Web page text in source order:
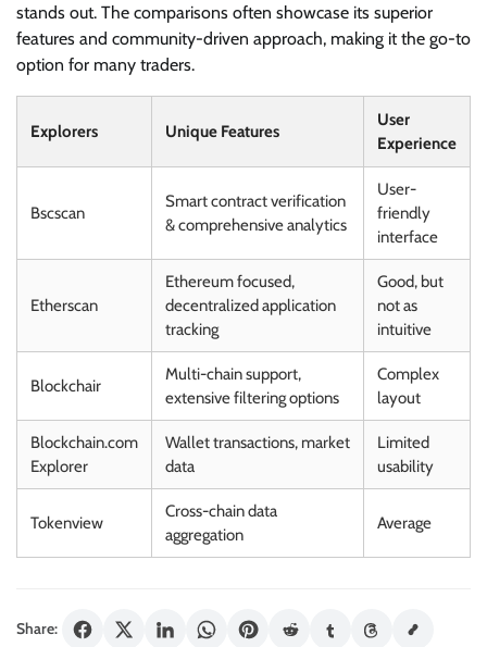
stands out. The comparisons often showcase its superior
features and community-driven approach, making it the go-to
option for many traders.
Explorers Unique Features
User
Experience
Bscscan
Smart contract verification
& comprehensive analytics
User-
friendly
interface
Etherscan
Ethereum focused,
decentralized application
tracking
Good, but
not as
intuitive
Blockchair
Multi-chain support,
extensive filtering options
Complex
layout
Blockchain.com
Explorer
Wallet transactions, market
data
Limited
usability
Tokenview
Cross-chain data
aggregation
Average
Share: